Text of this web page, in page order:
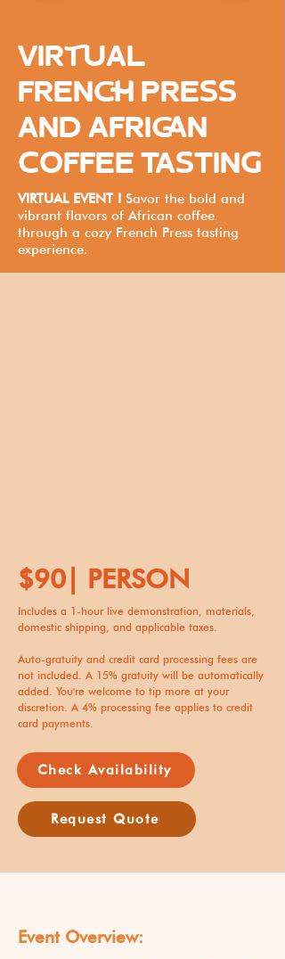
VIRTUAL
FRENCH PRESS
AND AFRICAN
COFFEE TASTING
VIRTUAL EVENT I Savor the bold and
vibrant flavors of African coffee
through a cozy French Press tasting
experience.
$90| PERSON
Includes a 1-hour live demonstration, materials,
domestic shipping, and applicable taxes.
Auto-gratuity and credit card processing fees are
not included. A 15% gratuity will be automatically
added. You're welcome to tip more at your
discretion. A 4% processing fee applies to credit
card payments.
Check Availability
Request Quote
Event Overview: